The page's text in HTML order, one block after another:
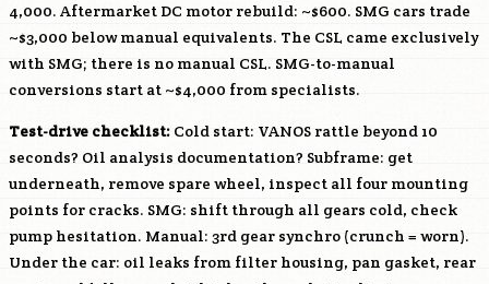
4,000. Aftermarket DC motor rebuild: ~$600. SMG cars trade
~$3,000 below manual equivalents. The CSL came exclusively
with SMG; there is no manual CSL. SMG-to-manual
conversions start at ~$4,000 from specialists.
Test-drive checklist: Cold start: VANOS rattle beyond 10
seconds? Oil analysis documentation? Subframe: get
underneath, remove spare wheel, inspect all four mounting
points for cracks. SMG: shift through all gears cold, check
pump hesitation. Manual: 3rd gear synchro (crunch = worn).
Under the car: oil leaks from filter housing, pan gasket, rear